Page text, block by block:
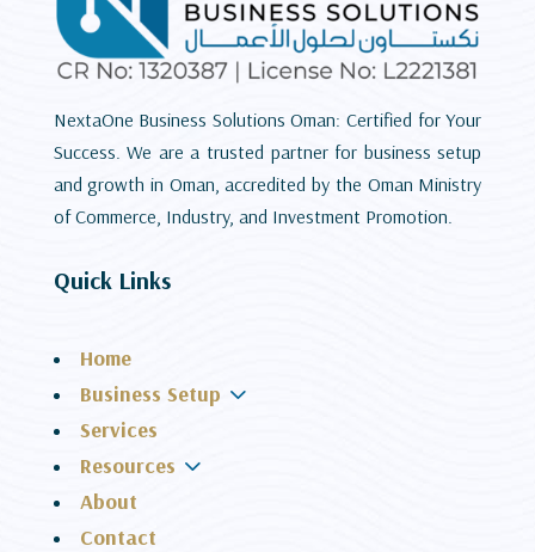
NextaOne Business Solutions Oman: Certified for Your
Success. We are a trusted partner for business setup
and growth in Oman, accredited by the Oman Ministry
of Commerce, Industry, and Investment Promotion.
Quick Links
Home
Business Setup 3
Services
Resources 3
About
Contact